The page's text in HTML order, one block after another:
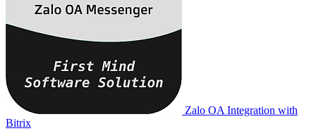
Zalo OA Integration with
Bitrix